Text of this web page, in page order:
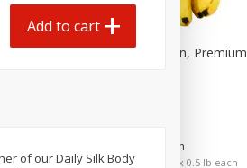
each
$0.59 per lb. Approx 0.5 lb each
Bananas, Golden, Premium
Add to cart
of our Daily Silk Body